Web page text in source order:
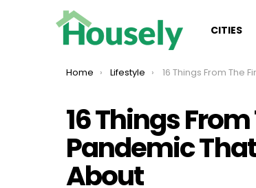
CITIES
You are here:
Home Lifestyle 16 Things From The First Year Of The
16 Things
Pandemic
About